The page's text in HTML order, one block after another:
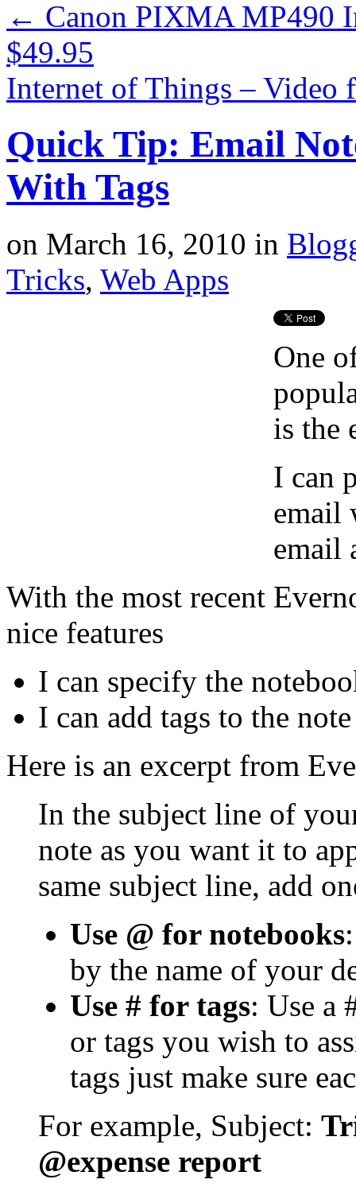
← Canon PIXMA MP490
$49.95
Internet of Things – Video
Quick Tip: Email
With Tags
on March 16, 2010 in
Tricks, Web Apps
One
is the
I can
email
email
With the most recent
nice features
I can specify the
I can add tags to the note
Here is an excerpt from
In the subject line of
note as you want it to
same subject line, add
Use @ for notebooks
by the name of your
Use # for tags: Use a
or tags you wish to
tags just make sure
For example, Subject:
@expense report